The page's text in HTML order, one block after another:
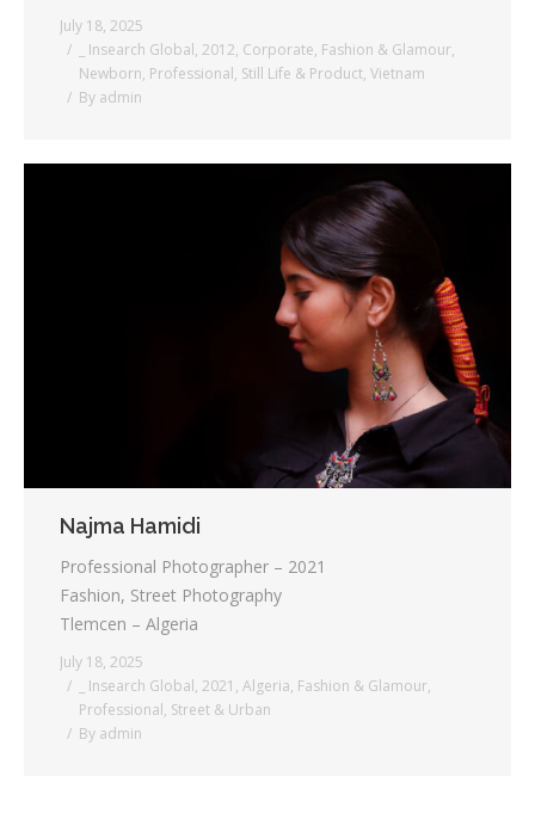
July 18, 2025
_ Insearch Global, 2012, Corporate, Fashion & Glamour,
Newborn, Professional, Still Life & Product, Vietnam
By admin
Najma Hamidi
Professional Photographer – 2021
Fashion, Street Photography
Tlemcen – Algeria
July 18, 2025
_ Insearch Global, 2021 , Algeria, Fashion & Glamour,
Professional, Street & Urban
By admin